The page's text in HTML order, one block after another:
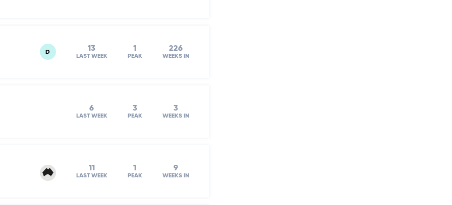
D 13
LAST WEEK
1
PEAK
226
WEEKS IN
6
LAST WEEK
3
PEAK
3
WEEKS IN
11
LAST WEEK
1
PEAK
9
WEEKS IN